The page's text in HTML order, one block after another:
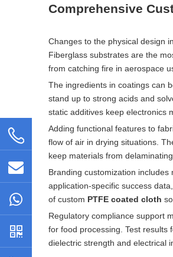
Comprehensive
Changes to the physical design
Fiberglass substrates are the
from catching fire in aerospace
The ingredients in coatings can
stand up to strong acids and
static additives keep electronics
Adding functional features to
flow of air in drying situations.
keep materials from
Branding customization
application-specific success
of custom PTFE coated cloth
Regulatory compliance support
for food processing. Test results
dielectric strength and electrical